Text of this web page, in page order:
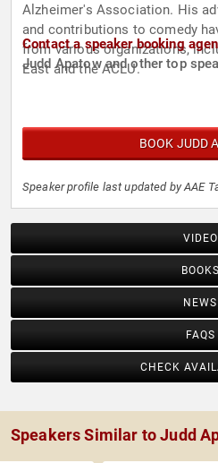
Alzheimer's Association. His
and contributions to comedy
from various organizations,
East and the ACLU.
Contact a speaker booking
Judd Apatow and other top
BOOK JUDD
Speaker profile last updated by AAE
VIDEO
BOOKS
NEWS
FAQS
CHECK
Speakers Similar to Judd